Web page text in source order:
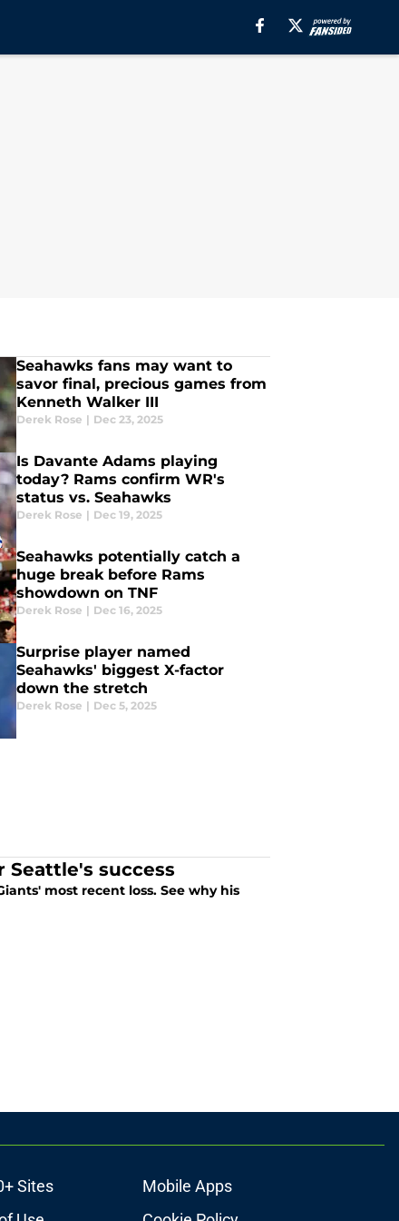
Seahawks fans may want to
savor final, precious games from
Kenneth Walker III
Derek Rose | Dec 23, 2025
Is Davante Adams playing
today? Rams confirm WR's
status vs. Seahawks
Derek Rose | Dec 19, 2025
Seahawks potentially catch a
huge break before Rams
showdown on TNF
Derek Rose | Dec 16, 2025
Surprise player named
Seahawks' biggest X-factor
down the stretch
Derek Rose | Dec 5, 2025
Seattle's success
most recent loss. See why his
Sites
Mobile Apps